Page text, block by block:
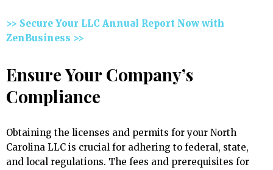
>> Secure Your LLC Annual Report Now with
ZenBusiness >>
Ensure Your Company’s
Compliance
Obtaining the licenses and permits for your North
Carolina LLC is crucial for adhering to federal, state,
and local regulations. The fees and prerequisites for